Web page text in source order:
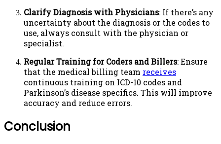
Clarify Diagnosis with Physicians: If there’s any
uncertainty about the diagnosis or the codes to
use, always consult with the physician or
specialist.
Regular Training for Coders and Billers: Ensure
that the medical billing team receives
continuous training on ICD-10 codes and
Parkinson’s disease specifics. This will improve
accuracy and reduce errors.
Conclusion